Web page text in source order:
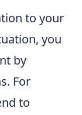
to your
you
by
For
to